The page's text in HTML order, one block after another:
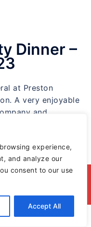
experience,
and analyze our
consent to our use
Accept All
Dinner –
at Preston
A very enjoyable
and
Division of the